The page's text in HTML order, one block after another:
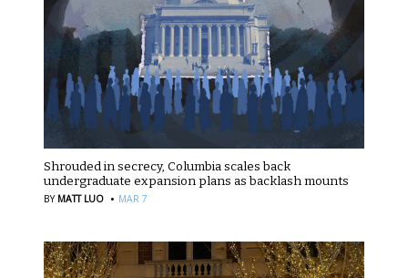
Shrouded in secrecy, Columbia scales back
undergraduate expansion plans as backlash mounts
BY MATT LUO · MAR 7